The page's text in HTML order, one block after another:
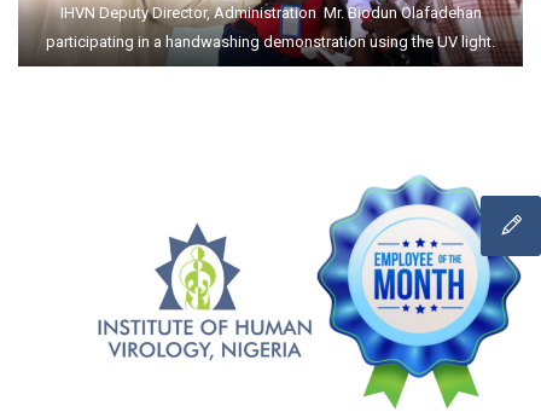
IHVN Deputy Director, Administration Mr. Biodun Olafadehan
participating in a handwashing demonstration using the UV light.